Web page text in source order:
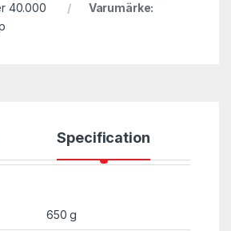
40.000
Varumärke:
Specification
650 g